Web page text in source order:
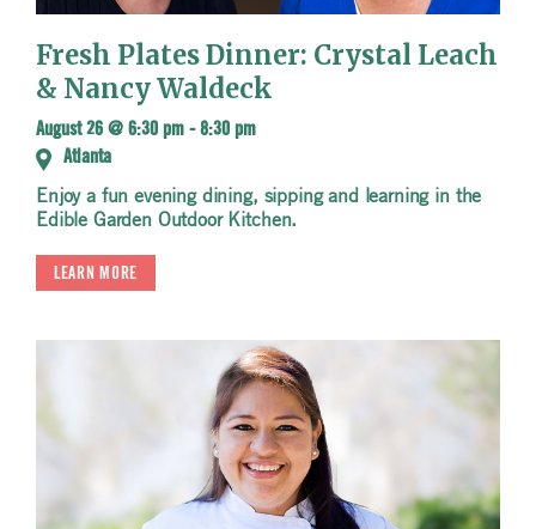
Fresh Plates Dinner: Crystal Leach
& Nancy Waldeck
August 26 @ 6:30 pm -8:30 pm
Atlanta
Enjoy a fun evening dining, sipping and learning in the
Edible Garden Outdoor Kitchen.
LEARN MORE